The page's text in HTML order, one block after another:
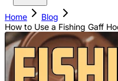
Home
Blog
How to Use a Fishing Gaff